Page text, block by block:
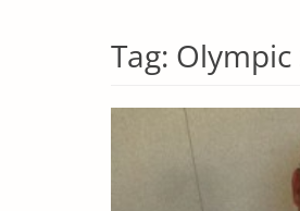
Tag: